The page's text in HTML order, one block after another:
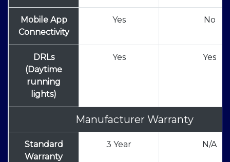
Mobile App
Connectivity
Yes No
DRLs
(Daytime
running
lights)
Yes Yes
Manufacturer Warranty
Standard
Warranty
3 Year N/A